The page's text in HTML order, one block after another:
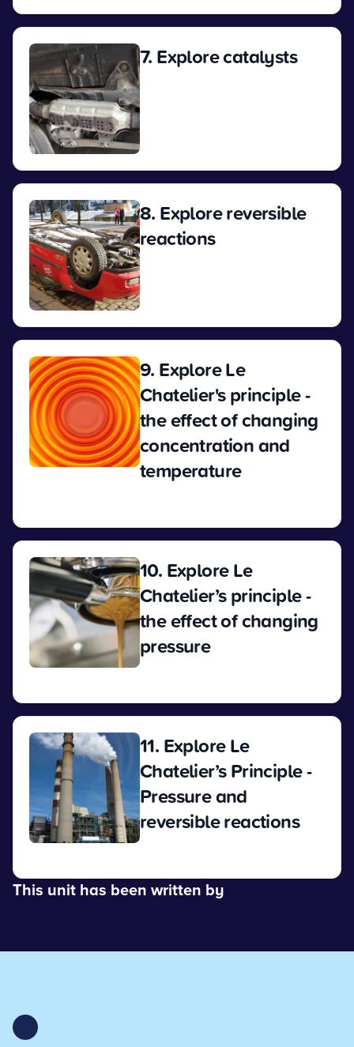
7. Explore catalysts
8. Explore reversible
reactions
9. Explore Le
Chatelier's principle -
the effect of changing
concentration and
temperature
10. Explore Le
Chatelier’s principle -
the effect of changing
pressure
11. Explore Le
Chatelier’s Principle -
Pressure and
reversible reactions
This unit has been written by